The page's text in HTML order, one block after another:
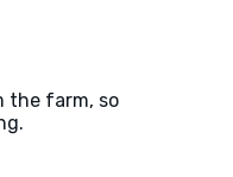
the farm, so